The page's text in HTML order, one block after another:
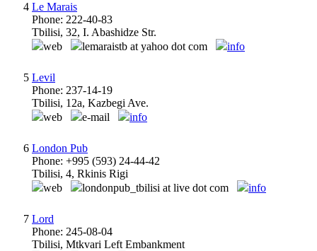
4 Le Marais
Phone: 222-40-83
Tbilisi, 32, I. Abashidze Str.
web
lemaraistb at yahoo dot com info
5 Levil
Phone: 237-14-19
Tbilisi, 12a, Kazbegi Ave.
web
e-mail info
6 London Pub
Phone: +995 (593) 24-44-42
Tbilisi, 4, Rkinis Rigi
web
londonpub_tbilisi at live dot com info
7 Lord
Phone: 245-08-04
Tbilisi, Mtkvari Left Embankment